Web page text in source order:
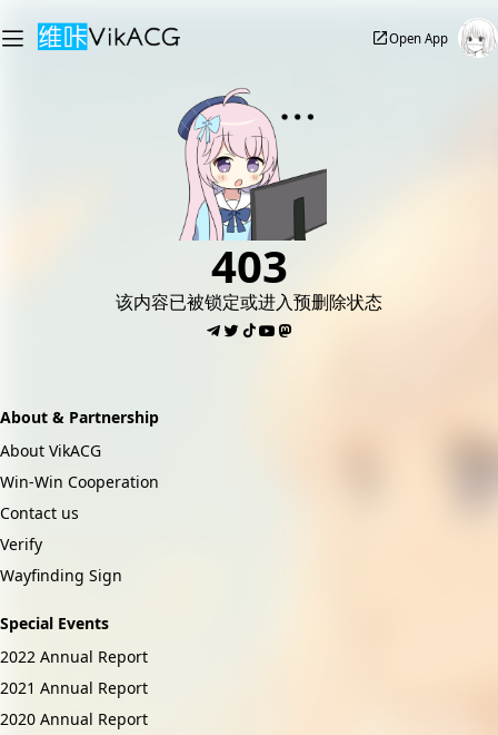
Open App
403
该内容已被锁定或进入预删除状态
About & Partnership
About VikACG
Win-Win Cooperation
Contact us
Verify
Wayfinding Sign
Special Events
2022 Annual Report
2021 Annual Report
2020 Annual Report